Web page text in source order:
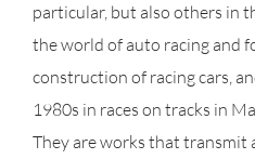
particular, but also others in
the world of auto racing and
construction of racing cars,
1980s in races on tracks in
They are works that transmit